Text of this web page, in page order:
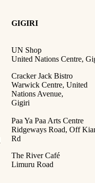
GIGIRI
UN Shop
United Nations Centre,
Cracker Jack Bistro
Warwick Centre, United
Nations Avenue,
Gigiri
Paa Ya Paa Arts Centre
Ridgeways Road, Off
Rd
The River Café
Limuru Road